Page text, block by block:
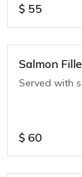
$ 55
Salmon
Served with
$ 60